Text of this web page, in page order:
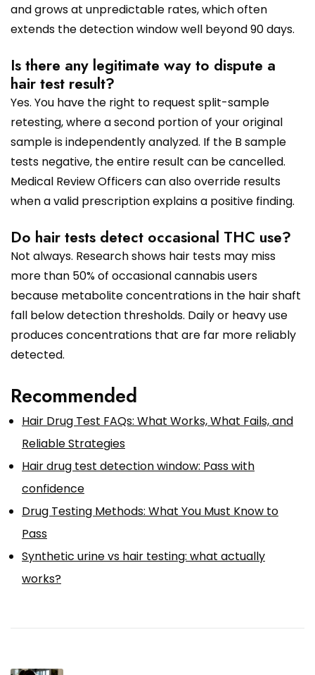
and grows at unpredictable rates, which often
extends the detection window well beyond 90 days.
Is there any legitimate way to dispute a
hair test result?
Yes. You have the right to request split-sample
retesting, where a second portion of your original
sample is independently analyzed. If the B sample
tests negative, the entire result can be cancelled.
Medical Review Officers can also override results
when a valid prescription explains a positive finding.
Do hair tests detect occasional THC use?
Not always. Research shows hair tests may miss
more than 50% of occasional cannabis users
because metabolite concentrations in the hair shaft
fall below detection thresholds. Daily or heavy use
produces concentrations that are far more reliably
detected.
Recommended
Hair Drug Test FAQs: What Works, What Fails, and
Reliable Strategies
Hair drug test detection window: Pass with
confidence
Drug Testing Methods: What You Must Know to
Pass
Synthetic urine vs hair testing: what actually
works?